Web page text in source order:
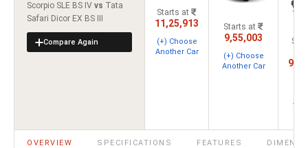
Scorpio SLE BS IV vs Tata
Safari Dicor EX BS III
Compare Again
Starts at
11,25,913
(+) Choose
Another Car
Starts at
9,55,003
(+) Choose
Another Car
OVERVIEW SPECIFICATIONS FEATURES